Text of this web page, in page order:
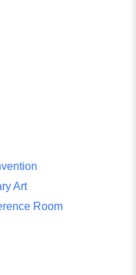
Art
Room